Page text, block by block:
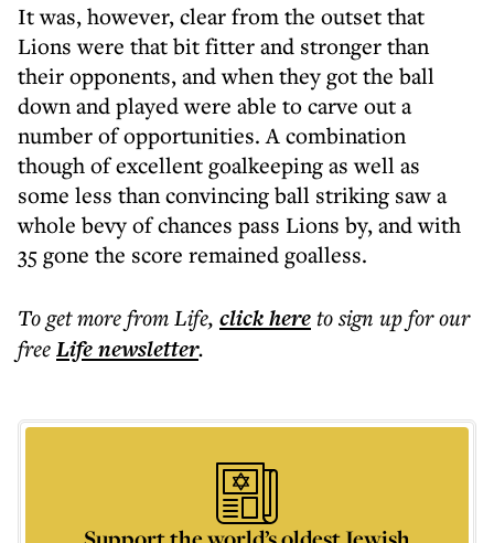
It was, however, clear from the outset that
Lions were that bit fitter and stronger than
their opponents, and when they got the ball
down and played were able to carve out a
number of opportunities. A combination
though of excellent goalkeeping as well as
some less than convincing ball striking saw a
whole bevy of chances pass Lions by, and with
35 gone the score remained goalless.
To get morefrom Life, click hereto sign up for our
freeLifenewsletter.